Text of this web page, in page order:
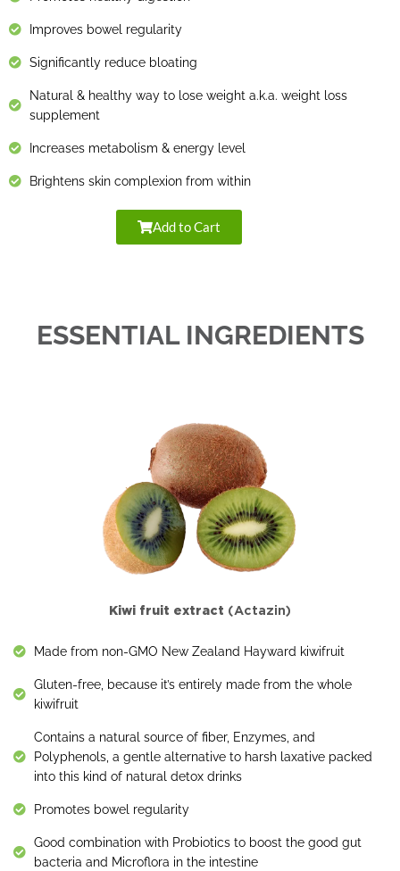
Improves bowel regularity
Significantly reduce bloating
Natural & healthy way to lose weight a.k.a. weight loss
supplement
Increases metabolism & energy level
Brightens skin complexion from within
Add to Cart
ESSENTIAL INGREDIENTS
Kiwi fruit extract (Actazin)
Made from non-GMO New Zealand Hayward kiwifruit
Gluten-free, because it’s entirely made from the whole
kiwifruit
Contains a natural source of fiber, Enzymes, and
Polyphenols, a gentle alternative to harsh laxative packed
into this kind of natural detox drinks
Promotes bowel regularity
Good combination with Probiotics to boost the good gut
bacteria and Microflora in the intestine